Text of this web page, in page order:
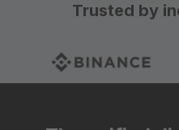
Trusted by